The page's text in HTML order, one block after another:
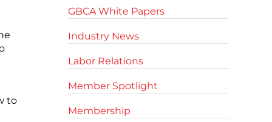
to
GBCA White Papers
Industry News
Labor Relations
Member Spotlight
Membership